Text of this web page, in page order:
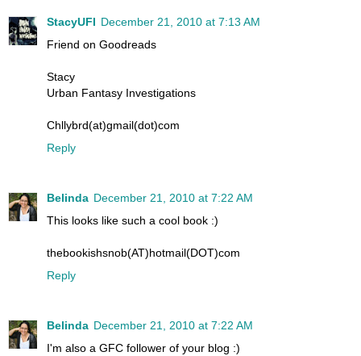
StacyUFI December 21, 2010 at 7:13 AM
Friend on Goodreads
Stacy
Urban Fantasy Investigations
Chllybrd(at)gmail(dot)com
Reply
Belinda December 21, 2010 at 7:22 AM
This looks like such a cool book :)
thebookishsnob(AT)hotmail(DOT)com
Reply
Belinda December 21, 2010 at 7:22 AM
I'm also a GFC follower of your blog :)